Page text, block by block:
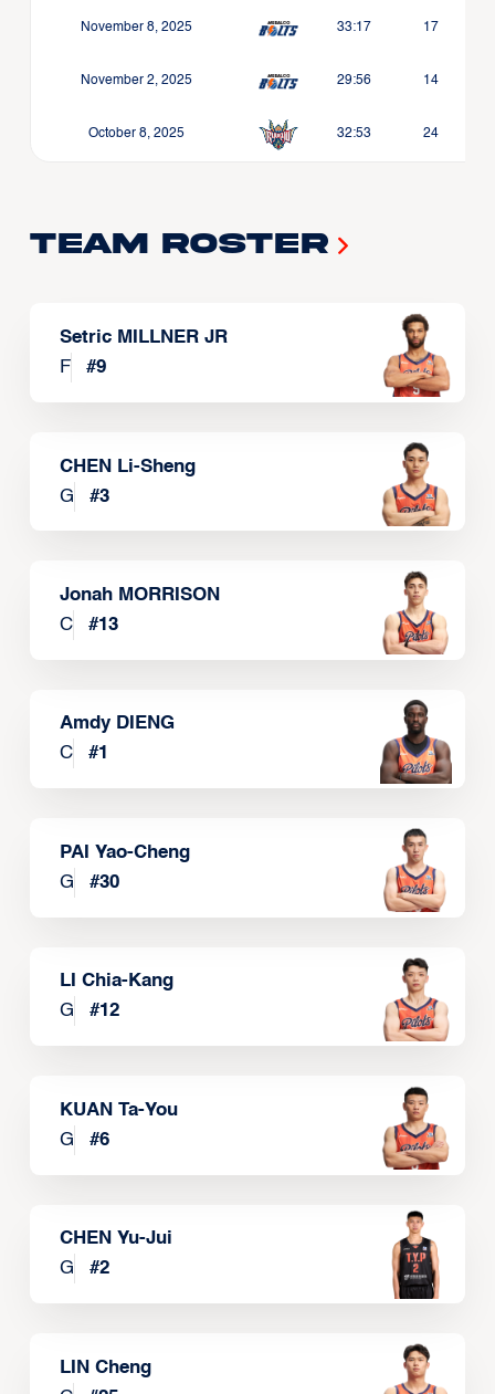
November 8, 2025 33:17 17
November 2, 2025 29:56 14
October 8, 2025 32:53 24
Team Roster
Setric MILLNER JR
F
#9
CHEN Li-Sheng
G
#3
Jonah MORRISON
C
#13
Amdy DIENG
C
#1
PAI Yao-Cheng
G
#30
LI Chia-Kang
G
#12
KUAN Ta-You
G
#6
CHEN Yu-Jui
G
#2
LIN Cheng